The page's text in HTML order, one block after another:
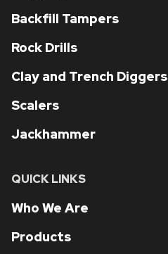
Backfill Tampers
Rock Drills
Clay and Trench Diggers
Scalers
Jackhammer
QUICK LINKS
Who We Are
Products